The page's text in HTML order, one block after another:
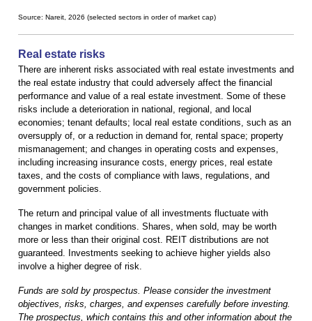
Source: Nareit, 2026 (selected sectors in order of market cap)
Real estate risks
There are inherent risks associated with real estate investments and
the real estate industry that could adversely affect the financial
performance and value of a real estate investment. Some of these
risks include a deterioration in national, regional, and local
economies; tenant defaults; local real estate conditions, such as an
oversupply of, or a reduction in demand for, rental space; property
mismanagement; and changes in operating costs and expenses,
including increasing insurance costs, energy prices, real estate
taxes, and the costs of compliance with laws, regulations, and
government policies.
The return and principal value of all investments fluctuate with
changes in market conditions. Shares, when sold, may be worth
more or less than their original cost. REIT distributions are not
guaranteed. Investments seeking to achieve higher yields also
involve a higher degree of risk.
Funds are sold by prospectus. Please consider the investment
objectives, risks, charges, and expenses carefully before investing.
The prospectus, which contains this and other information about the